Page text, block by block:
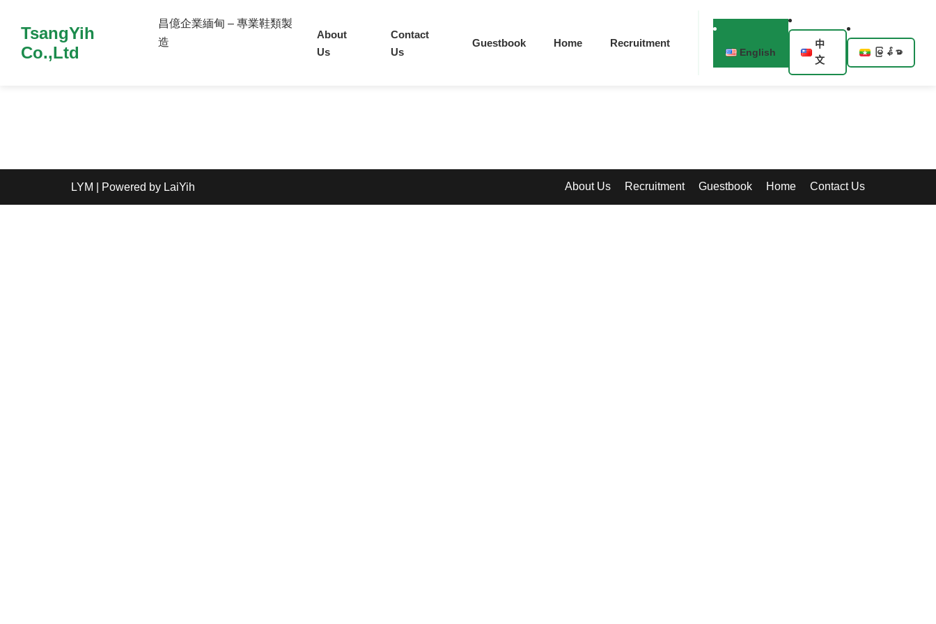
TsangYih
Co.,Ltd
昌億企業緬甸 – 專業鞋類製
造
About
Us
Contact
Us
Guestbook Home Recruitment
English
中
文
မြန်မာ
LYM | Powered by LaiYih About Us Recruitment Guestbook Home Contact Us